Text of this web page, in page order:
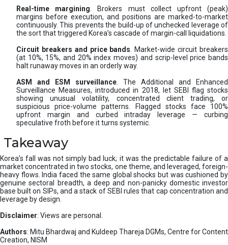
Real-time margining . Brokers must collect upfront (peak)
margins before execution, and positions are marked-to-market
continuously. This prevents the build-up of unchecked leverage of
the sort that triggered Korea’s cascade of margin-call liquidations.
Circuit breakers and price bands . Market-wide circuit breakers
(at 10%, 15%, and 20% index moves) and scrip-level price bands
halt runaway moves in an orderly way.
ASM and ESM surveillance . The Additional and Enhanced
Surveillance Measures, introduced in 2018, let SEBI flag stocks
showing unusual volatility, concentrated client trading, or
suspicious price-volume patterns. Flagged stocks face 100%
upfront margin and curbed intraday leverage — curbing
speculative froth before it turns systemic.
Takeaway
Korea’s fall was not simply bad luck; it was the predictable failure of a
market concentrated in two stocks, one theme, and leveraged, foreign-
heavy flows. India faced the same global shocks but was cushioned by
genuine sectoral breadth, a deep and non-panicky domestic investor
base built on SIPs, and a stack of SEBI rules that cap concentration and
leverage by design.
Disclaimer: Views are personal.
Authors: Mitu Bhardwaj and Kuldeep Thareja DGMs, Centre for Content
Creation, NISM